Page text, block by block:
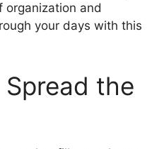
organization and
your days with this
the